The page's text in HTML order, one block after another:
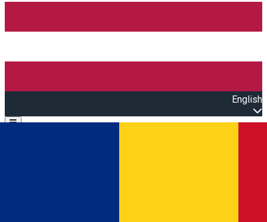
English
Open main menu